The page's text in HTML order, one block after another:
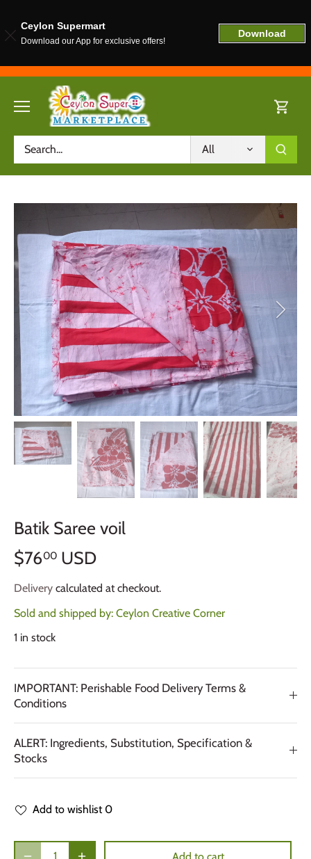
content
All
Batik Saree voil
$7600 USD
Delivery calculated at checkout.
Sold and shipped by: Ceylon Creative Corner
1 in stock
IMPORTANT: Perishable Food Delivery Terms &
Conditions
ALERT: Ingredients, Substitution, Specification &
Stocks
Add to wishlist 0
Ceylon Supermart
Download our App for exclusive offers!
Download